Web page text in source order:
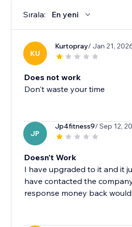
Sırala: En yeni
KU
Kurtopray/ Jan 21,
Does not work
Don't waste your time
JP
Jp4fitness9/ Sep 12,
Doesn't Work
I have upgraded to it and it
have contacted the
response money back